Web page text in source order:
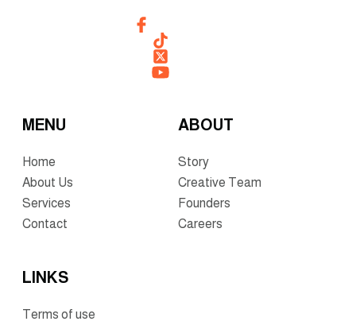
MENU
Home
About Us
Services
Contact
ABOUT
Story
Creative Team
Founders
Careers
LINKS
Terms of use